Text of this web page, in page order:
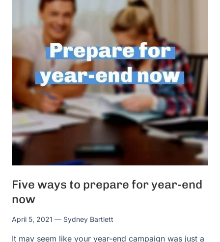
Five ways to prepare for year-end
now
April 5, 2021 — Sydney Bartlett
It may seem like your year-end campaign was just a